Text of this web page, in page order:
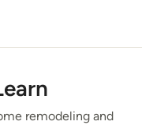
remodeling and